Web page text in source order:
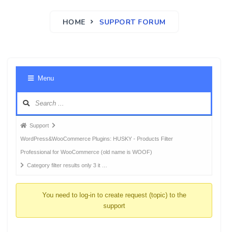
HOME SUPPORT FORUM
Menu
Forum
breadcrumbs
-
You
Support
WordPress&WooCommerce Plugins: HUSKY - Products Filter
Professional for WooCommerce (old name is WOOF)
Category filter results only 3 it …
You need to log-in to create request (topic) to the
support